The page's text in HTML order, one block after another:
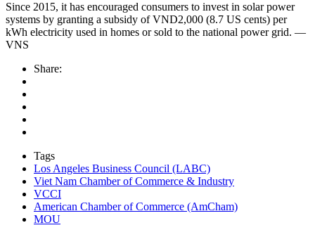
Since 2015, it has encouraged consumers to invest in solar power
systems by granting a subsidy of VND2,000 (8.7 US cents) per
kWh electricity used in homes or sold to the national power grid. —
VNS
Share:
Tags
Los Angeles Business Council (LABC)
Viet Nam Chamber of Commerce & Industry
VCCI
American Chamber of Commerce (AmCham)
MOU